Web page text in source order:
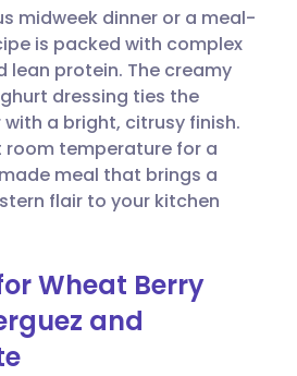
via WhatsApp
link
🇸🇦 عربي 🇸🇪 Svenska
midweek dinner or a meal-
is packed with complex
lean protein. The creamy
dressing ties the
a bright, citrusy finish.
room temperature for a
meal that brings a
flair to your kitchen
Wheat Berry
and